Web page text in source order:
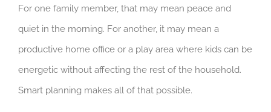
For one family member, that may mean peace and
quiet in the morning. For another, it may mean a
productive home office or a play area where kids can be
energetic without affecting the rest of the household.
Smart planning makes all of that possible.